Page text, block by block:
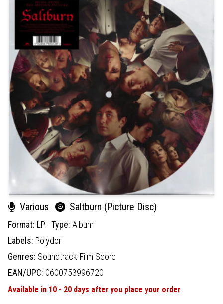
Various Saltburn (Picture Disc)
Format: LP Type: Album
Labels: Polydor
Genres: Soundtrack-Film Score
EAN/UPC: 0600753996720
Available in 10 - 20 days after you place your order